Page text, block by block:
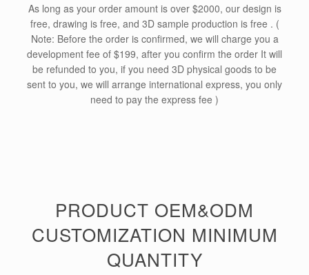
As long as your order amount is over $2000, our design is
free, drawing is free, and 3D sample production is free . (
Note: Before the order is confirmed, we will charge you a
development fee of $199, after you confirm the order It will
be refunded to you, if you need 3D physical goods to be
sent to you, we will arrange international express, you only
need to pay the express fee )
PRODUCT OEM&ODM
CUSTOMIZATION MINIMUM
QUANTITY